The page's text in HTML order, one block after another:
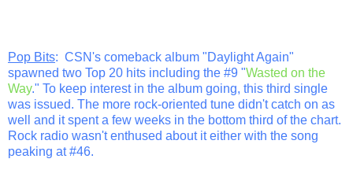
Pop Bits: CSN's comeback album "Daylight Again"
spawned two Top 20 hits including the #9 "Wasted on the
Way." To keep interest in the album going, this third single
was issued. The more rock-oriented tune didn't catch on as
well and it spent a few weeks in the bottom third of the chart.
Rock radio wasn't enthused about it either with the song
peaking at #46.